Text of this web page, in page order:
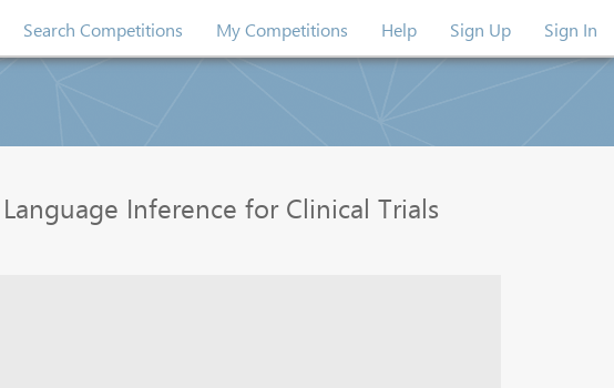
Search Competitions My Competitions Help Sign Up Sign In
Inference for Clinical Trials